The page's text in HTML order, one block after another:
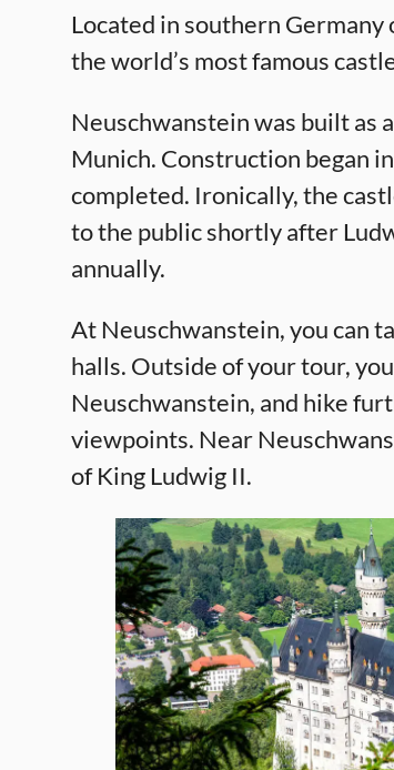
Located in southern
the world’s most famous
Neuschwanstein was built as
Munich. Construction began
completed. Ironically, the
to the public shortly after
annually.
At Neuschwanstein, you can
halls. Outside of your tour,
Neuschwanstein, and hike
viewpoints. Near
of King Ludwig II.